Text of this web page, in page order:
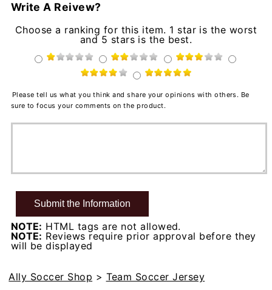
Write A Reivew?
Choose a ranking for this item. 1 star is the worst
and 5 stars is the best.
Please tell us what you think and share your opinions with others. Be
sure to focus your comments on the product.
NOTE: HTML tags are not allowed.
NOTE: Reviews require prior approval before they
will be displayed
Ally Soccer Shop > Team Soccer Jersey